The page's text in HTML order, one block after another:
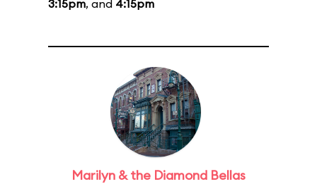
3:15pm, and 4:15pm
Marilyn & the Diamond Bellas